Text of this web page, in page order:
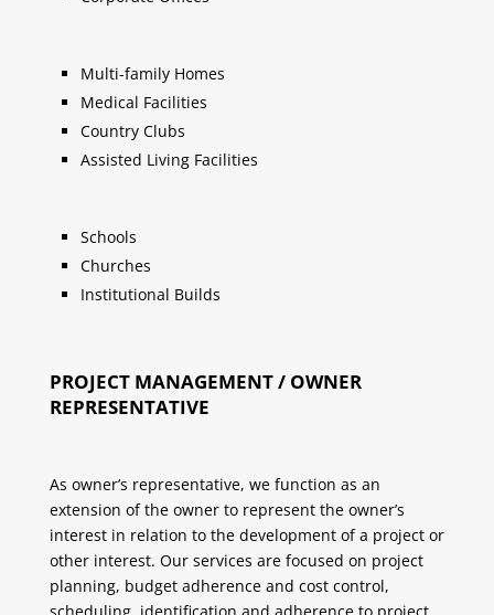
Multi-family Homes
Medical Facilities
Country Clubs
Assisted Living Facilities
Schools
Churches
Institutional Builds
PROJECT MANAGEMENT / OWNER
REPRESENTATIVE
As owner’s representative, we function as an
extension of the owner to represent the owner’s
interest in relation to the development of a project or
other interest. Our services are focused on project
planning, budget adherence and cost control,
scheduling, identification and adherence to project